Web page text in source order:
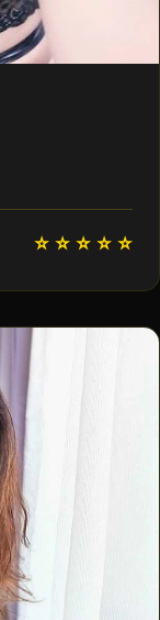
⭐ ⭐ ⭐ ⭐ ⭐